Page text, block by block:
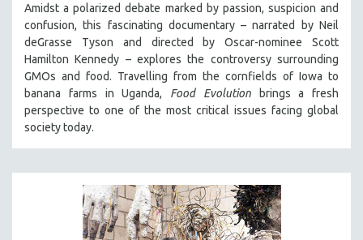
Amidst a polarized debate marked by passion, suspicion and
confusion, this fascinating documentary – narrated by Neil
deGrasse Tyson and directed by Oscar-nominee Scott
Hamilton Kennedy – explores the controversy surrounding
GMOs and food. Travelling from the cornfields of Iowa to
banana farms in Uganda, Food Evolutionbrings a fresh
perspective to one of the most critical issues facing global
society today.